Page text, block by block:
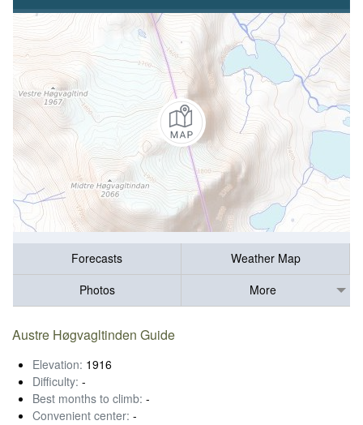
Forecasts
Weather Map
Photos
More
Austre Høgvagltinden Guide
Elevation: 1916
Difficulty: -
Best months to climb: -
Convenient center: -